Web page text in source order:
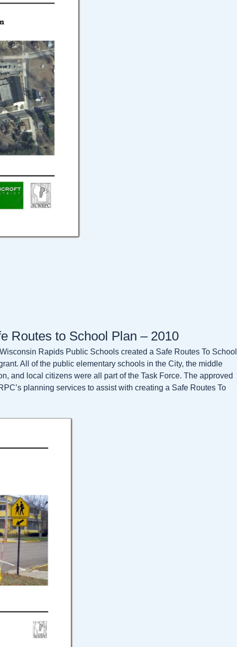
Routes to School Plan – 2010
Rapids Public Schools created a Safe Routes To School
All of the public elementary schools in the City, the middle
and local citizens were all part of the Task Force. The approved
planning services to assist with creating a Safe Routes To